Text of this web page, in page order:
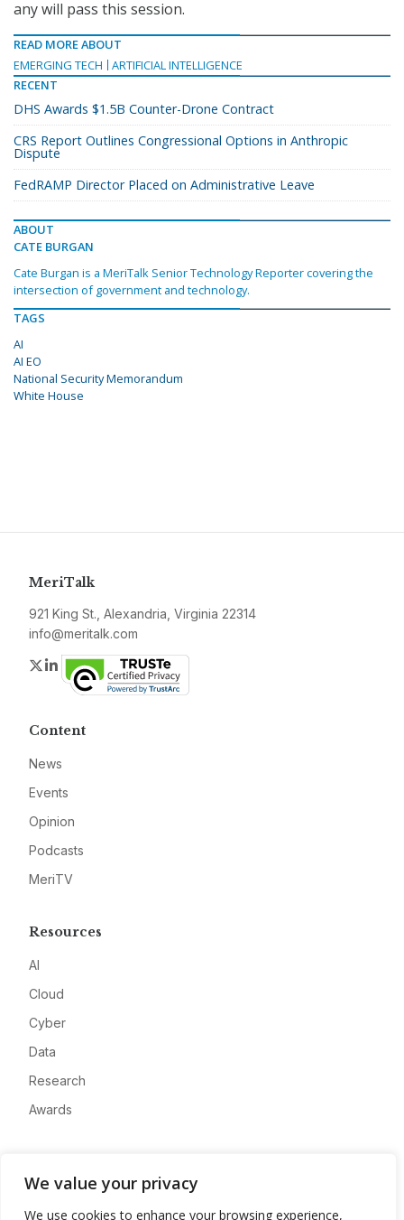
We value your privacy
We use cookies to enhance your browsing experience,
any will pass this session.
READ MORE ABOUT
EMERGING TECH
ARTIFICIAL INTELLIGENCE
RECENT
DHS Awards $1.5B Counter-Drone Contract
CRS Report Outlines Congressional Options in Anthropic
Dispute
FedRAMP Director Placed on Administrative Leave
ABOUT
CATE BURGAN
Cate Burgan is a MeriTalk Senior Technology Reporter covering the
intersection of government and technology.
TAGS
AI
AI EO
National Security Memorandum
White House
MeriTalk
921 King St., Alexandria, Virginia 22314
info@meritalk.com
Twitter
LinkedIn
Content
News
Events
Opinion
Podcasts
MeriTV
Resources
AI
Cloud
Cyber
Data
Research
Awards